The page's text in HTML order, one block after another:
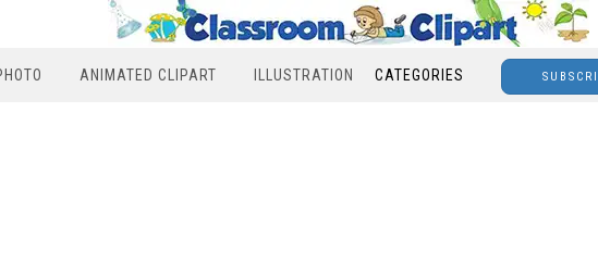
ANIMATED CLIPART ILLUSTRATION CATEGORIES